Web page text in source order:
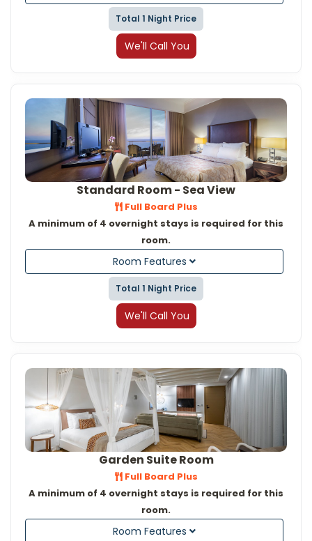
Total 1 Night Price
We'll Call You
Standard Room - Sea View
Full Board Plus
A minimum of 4 overnight stays is required for this
room.
Room Features
Total 1 Night Price
We'll Call You
Garden Suite Room
Full Board Plus
A minimum of 4 overnight stays is required for this
room.
Room Features